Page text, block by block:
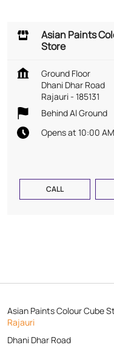
Asian Paints
Store
Ground Floor
Dhani Dhar Road
Rajauri- 185131
Behind Al Ground
Opens at 10:00 AM
CALL
Asian Paints Colour Cube
Rajauri
Dhani Dhar Road